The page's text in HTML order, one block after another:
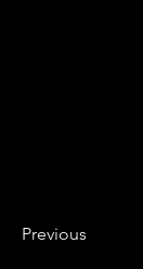
Previous